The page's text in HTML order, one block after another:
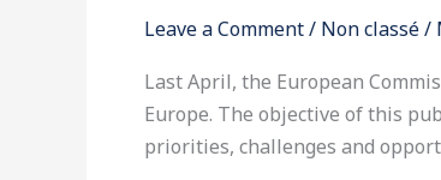
Leave a Comment/ Non classé/
Last April, the European
Europe. The objective of this
priorities, challenges and
the
consultation
on
a